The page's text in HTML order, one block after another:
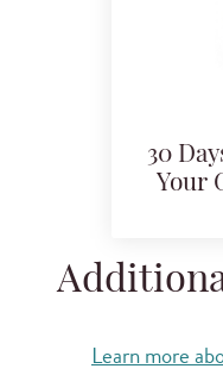
30
Your
Learn more